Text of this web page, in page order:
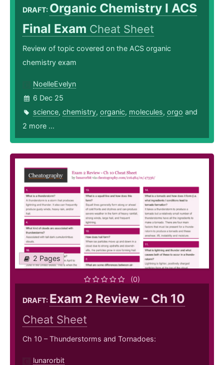
DRAFT: Organic Chemistry I ACS
Final Exam Cheat Sheet
Review of topic covered on the ACS organic
chemistry exam
NoelleEvelyn
6 Dec 25
science, chemistry, organic, molecules, orgo and
2 more ...
2 Pages
(0)
DRAFT: Exam 2 Review - Ch 10
Cheat Sheet
Ch 10 – Thunderstorms and Tornadoes:
lunarorbit